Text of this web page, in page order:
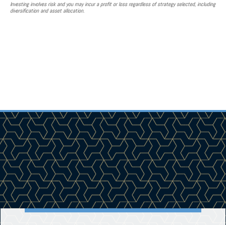
Investing involves risk and you may incur a profit or loss regardless of strategy selected, including
diversification and asset allocation.